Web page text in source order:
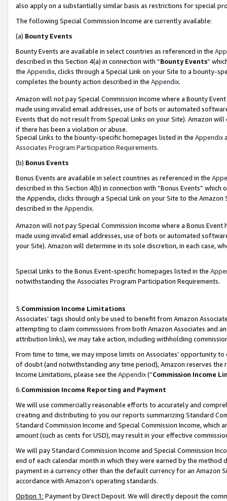
also apply on a substantially similar basis as restrictions for special
The following Special Commission Income are currently available:
(a) Bounty Events
Bounty Events are available in select countries as referenced in the
described in this Section 4(a) in connection with “Bounty Events”
the Appendix, clicks through a Special Link on your Site to a bounty-
completes the bounty action described in the Appendix.
Amazon will not pay Special Commission Income where a Bounty
made using invalid email addresses, use of bots or automated
Events that do not result from Special Links on your Site). Amazon
if there has been a violation or abuse.
Special Links to the bounty-specific homepages listed in the Appendix
Associates Program Participation Requirements.
(b) Bonus Events
Bonus Events are available in select countries as referenced in the
described in this Section 4(b) in connection with “Bonus Events”
the Appendix, clicks through a Special Link on your Site to the
described in the Appendix.
Amazon will not pay Special Commission Income where a Bonus
made using invalid email addresses, use of bots or automated
your Site). Amazon will determine in its sole discretion, in each case,
Special Links to the Bonus Event-specific homepages listed in the
notwithstanding the Associates Program Participation Requirements.
5.Commission Income Limitations
Associates’ tags should only be used to benefit from Amazon
attempting to claim commissions from both Amazon Associates and
attribution links), we may take action, including withholding
From time to time, we may impose limits on Associates’ opportunity
of doubt (and notwithstanding any time period), Amazon reserves
Income Limitations, please see the Appendix(“Commission Income
6.Commission Income Reporting and Payment
We will use commercially reasonable efforts to accurately and
creating and distributing to you our reports summarizing Standard
Standard Commission Income and Special Commission Income,
amount (such as cents for USD), may result in your effective
We will pay Standard Commission Income and Special Commission
end of each calendar month in which they were earned by the
payment in a currency other than the default currency for an Amazon
accordance with Amazon’s operating standards.
Option 1: Payment by Direct Deposit. We will directly deposit the